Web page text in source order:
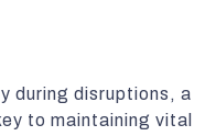
during disruptions, a
to maintaining vital